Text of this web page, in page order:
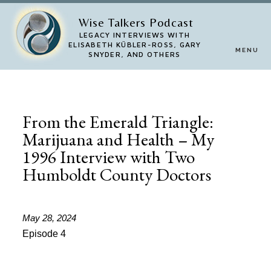
Skip
main
Wise Talkers Podcast
LEGACY INTERVIEWS WITH
ELISABETH KÜBLER-ROSS, GARY
SNYDER, AND OTHERS
MENU
From the Emerald Triangle:
Marijuana and Health – My
1996 Interview with Two
Humboldt County Doctors
May 28, 2024
Episode 4